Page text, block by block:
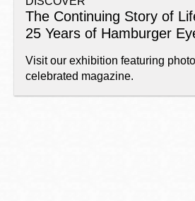
Parkside
Portola West
The Continuing Story of
25 Years of Hamburger
Visit our exhibition featuring
celebrated magazine.